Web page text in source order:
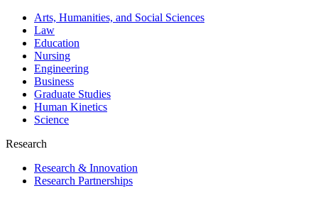
Arts, Humanities, and Social Sciences
Law
Education
Nursing
Engineering
Business
Graduate Studies
Human Kinetics
Science
Research
Research & Innovation
Research Partnerships